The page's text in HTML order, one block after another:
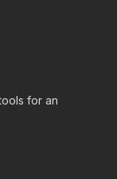
for an